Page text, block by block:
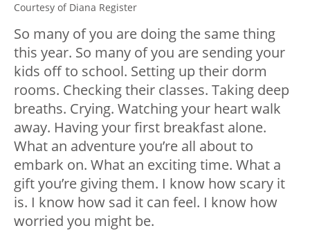
Courtesy of Diana Register
So many of you are doing the same thing
this year. So many of you are sending your
kids off to school. Setting up their dorm
rooms. Checking their classes. Taking deep
breaths. Crying. Watching your heart walk
away. Having your first breakfast alone.
What an adventure you’re all about to
embark on. What an exciting time. What a
gift you’re giving them. I know how scary it
is. I know how sad it can feel. I know how
worried you might be.